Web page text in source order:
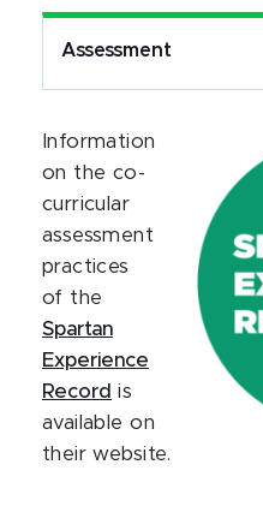
Assessment
Information
on the co-
curricular
assessment
practices
of the
Spartan
Experience
Record is
available on
their website.